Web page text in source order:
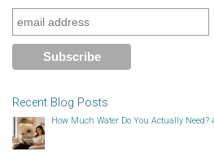
Recent Blog Posts
How Much Water Do You Actually Need?